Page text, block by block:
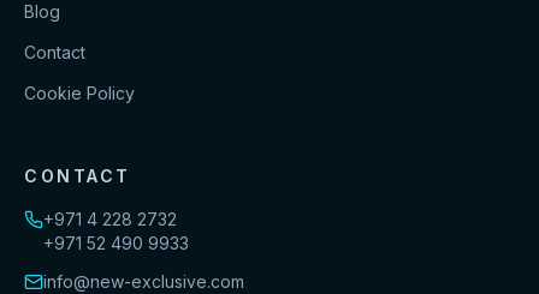
Blog
Contact
Cookie Policy
CONTACT
+971 4 228 2732
+971 52 490 9933
info@new-exclusive.com